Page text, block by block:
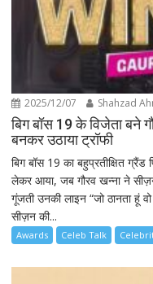
2025/12/07 Shahzad
बिग बॉस 19 के विजेता बने
बनकर उठाया ट्रॉफी
बिग बॉस 19 का बहुप्रतीक्षित
लेकर आया, जब गौरव खन्ना ने
गूंजती उनकी लाइन “जो ठानता हूं
सीज़न की...
Awards Celeb Talk